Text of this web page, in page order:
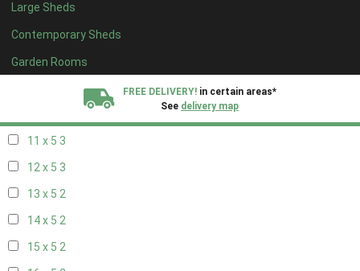
Large Sheds
Contemporary Sheds
Garden Rooms
FREE DELIVERY! in certain areas*
See delivery map
6 x 52
7 x 53
8 x 53
11 x 5 3
12 x 5 3
13 x 5 2
14 x 5 2
15 x 5 2